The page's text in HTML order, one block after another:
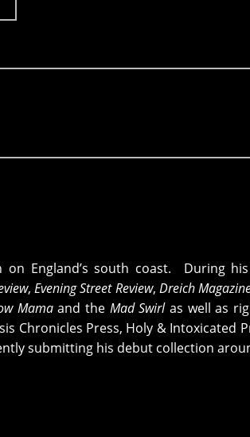
on England’s south coast. During
,Evening Street Review, Dreich
Mamaand the Mad Swirlas well as
Chronicles Press, Holy & Intoxicated
submitting his debut collection